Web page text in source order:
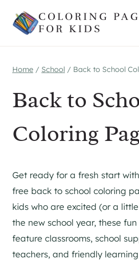
COLORING
FOR KIDS
Home / School / Back to School
Back to
Coloring
Get ready for a fresh start
free back to school coloring
kids who are excited (or a
the new school year, these
feature classrooms, school
teachers, and friendly